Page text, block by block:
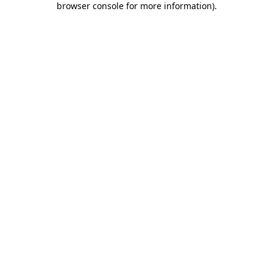
browser console for more information).